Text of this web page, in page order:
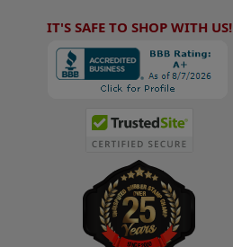
IT'S SAFE TO SHOP WITH US!